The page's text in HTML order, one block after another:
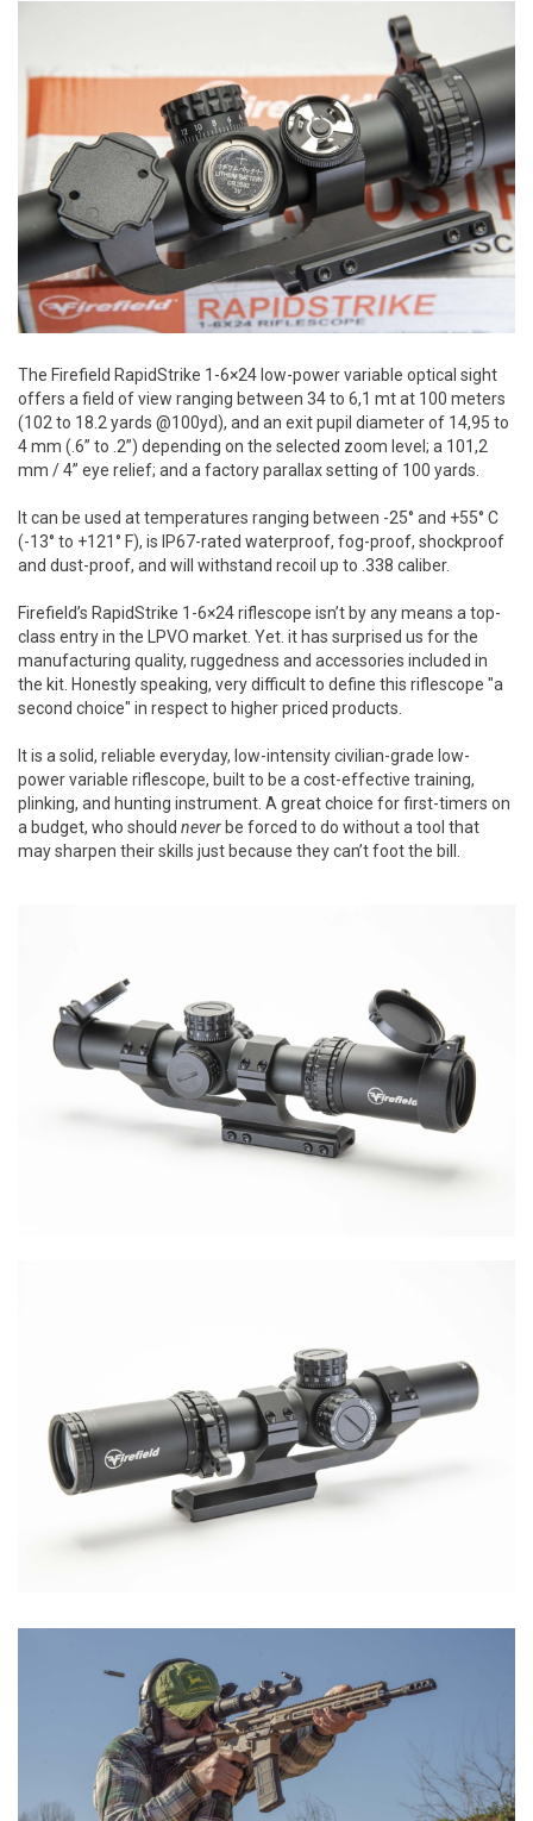
The Firefield RapidStrike 1-6×24 low-power variable optical sight
offers a field of view ranging between 34 to 6,1 mt at 100 meters
(102 to 18.2 yards @100yd), and an exit pupil diameter of 14,95 to
4 mm (.6” to .2”) depending on the selected zoom level; a 101,2
mm / 4” eye relief; and a factory parallax setting of 100 yards.
It can be used at temperatures ranging between -25° and +55° C
(-13° to +121° F), is IP67-rated waterproof, fog-proof, shockproof
and dust-proof, and will withstand recoil up to .338 caliber.
Firefield’s RapidStrike 1-6×24 riflescope isn’t by any means a top-
class entry in the LPVO market. Yet. it has surprised us for the
manufacturing quality, ruggedness and accessories included in
the kit. Honestly speaking, very difficult to define this riflescope "a
second choice" in respect to higher priced products.
It is a solid, reliable everyday, low-intensity civilian-grade low-
power variable riflescope, built to be a cost-effective training,
plinking, and hunting instrument. A great choice for first-timers on
a budget, who should never be forced to do without a tool that
may sharpen their skills just because they can’t foot the bill.